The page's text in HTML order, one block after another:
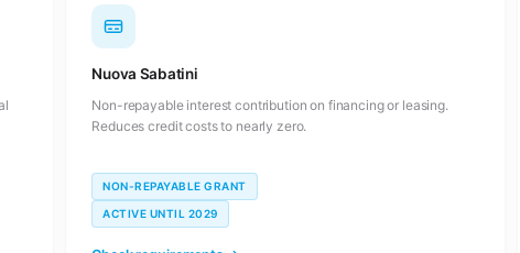
Nuova Sabatini
Non-repayable interest contribution on financing or leasing.
Reduces credit costs to nearly zero.
NON-REPAYABLE GRANT
ACTIVE UNTIL 2029